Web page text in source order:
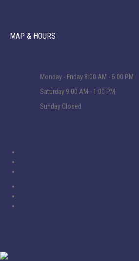
MAP & HOURS
Monday - Friday8:00 AM - 5:00 PM
Saturday9:00 AM - 1:00 PM
SundayClosed